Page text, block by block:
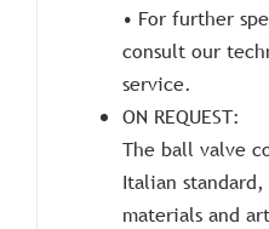
• For further
consult our
service.
ON REQUEST:
The ball valve
Italian standard,
materials and